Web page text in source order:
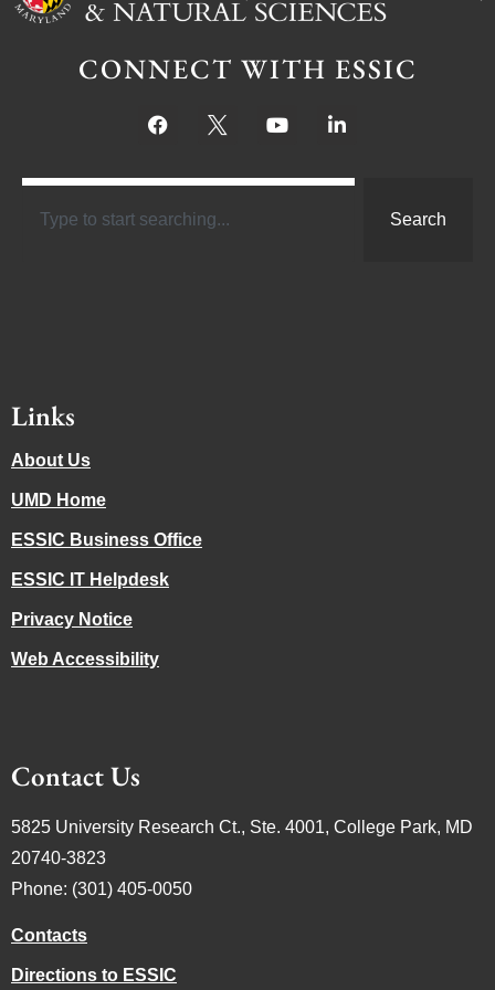
CONNECT WITH ESSIC
Search
Links
About Us
UMD Home
ESSIC Business Office
ESSIC IT Helpdesk
Privacy Notice
Web Accessibility
Contact Us
5825 University Research Ct., Ste. 4001, College Park, MD
20740-3823
Phone: (301) 405-0050
Contacts
Directions to ESSIC